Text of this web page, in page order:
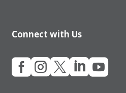
Connect with Us
